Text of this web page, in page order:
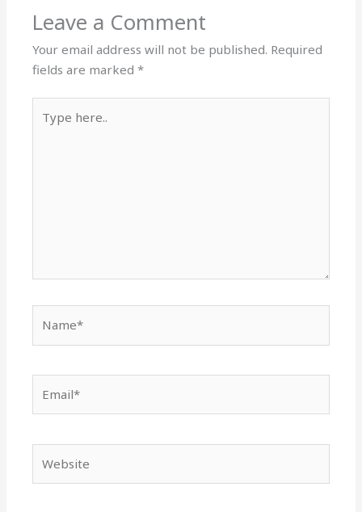
Leave a Comment
Your email address will not be published. Required
fields are marked*
here..